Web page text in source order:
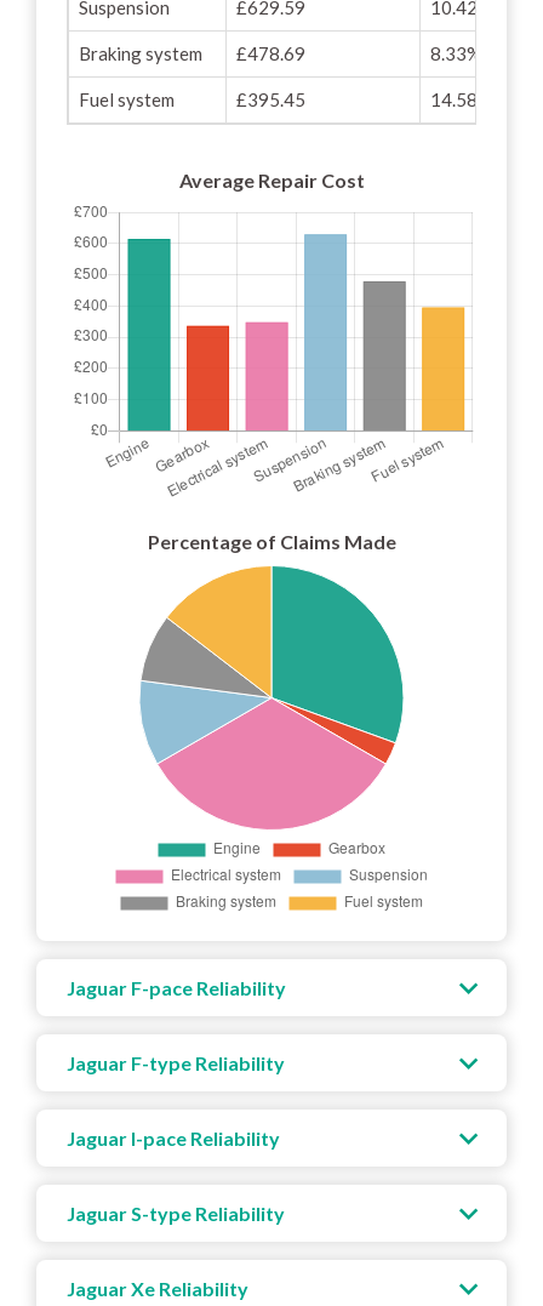
Suspension £629.59 10.42%
Braking system £478.69 8.33%
Fuel system £395.45 14.58%
Average Repair Cost
Percentage of Claims Made
Jaguar F-pace Reliability
Jaguar F-type Reliability
Jaguar I-pace Reliability
Jaguar S-type Reliability
Jaguar Xe Reliability